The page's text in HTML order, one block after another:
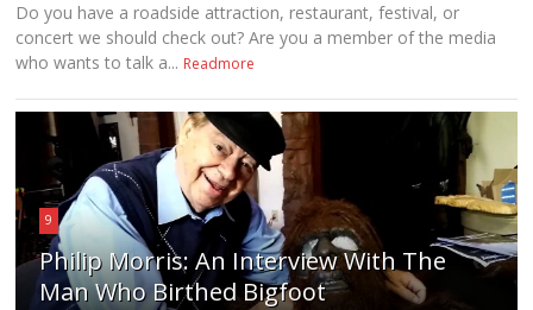
Do you have a roadside attraction, restaurant, festival, or
concert we should check out? Are you a member of the media
who wants to talk a... Readmore
9
Philip Morris: An Interview With The
Man Who Birthed Bigfoot